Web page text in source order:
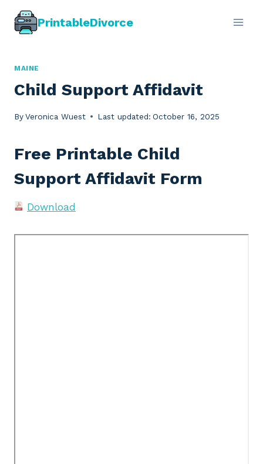
PrintableDivorce
MAINE
Child Support Affidavit
ByVeronica Wuest Last updated: October 16, 2025
Free Printable Child
Support Affidavit Form
Download